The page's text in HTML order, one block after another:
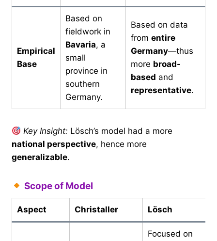
Empirical
Base
Based on
fieldwork in
Bavaria, a
small
province in
southern
Germany.
Based on data
from entire
Germany—thus
more broad-
based and
representative.
Key Insight: Lösch’s model had a more
national perspective, hence more
generalizable.
Scope of Model
Aspect Christaller Lösch
Focused on